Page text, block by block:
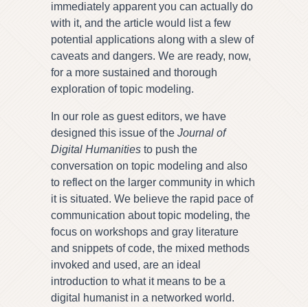
immediately apparent you can actually do
with it, and the article would list a few
potential applications along with a slew of
caveats and dangers. We are ready, now,
for a more sustained and thorough
exploration of topic modeling.
In our role as guest editors, we have
designed this issue of the Journal of
Digital Humanities to push the
conversation on topic modeling and also
to reflect on the larger community in which
it is situated. We believe the rapid pace of
communication about topic modeling, the
focus on workshops and gray literature
and snippets of code, the mixed methods
invoked and used, are an ideal
introduction to what it means to be a
digital humanist in a networked world.